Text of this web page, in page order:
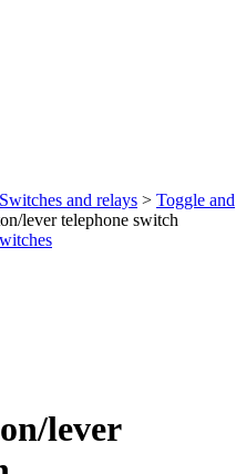
Switches and relays > Toggle and
lever telephone switch
lever